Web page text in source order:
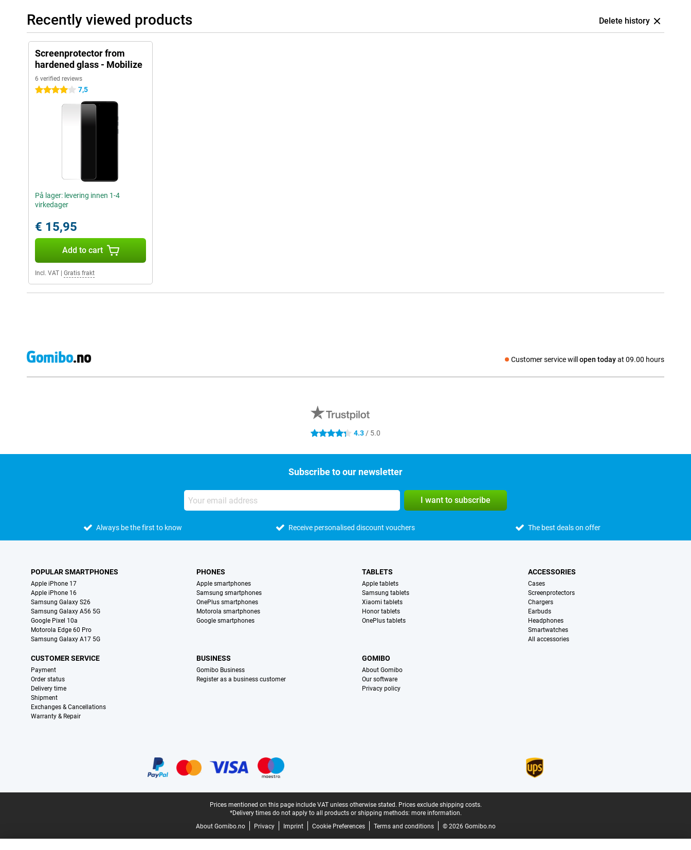
Recently viewed products Delete history
Screenprotector from
hardened glass - Mobilize
6 verified reviews
4 stars 7,5
På lager: levering innen 1-4
virkedager
€ 15,95
Add to cart
Incl. VAT Gratis frakt
Customer service will open todayat 09.00 hours
Social media
4.3 stars 4.3 / 5.0
Subscribe to our newsletter
I want to subscribe
Always be the first to know Receive personalised discount vouchers The best deals on offer
POPULAR SMARTPHONES
Apple iPhone 17
Apple iPhone 16
Samsung Galaxy S26
Samsung Galaxy A56 5G
Google Pixel 10a
Motorola Edge 60 Pro
Samsung Galaxy A17 5G
PHONES
Apple smartphones
Samsung smartphones
OnePlus smartphones
Motorola smartphones
Google smartphones
TABLETS
Apple tablets
Samsung tablets
Xiaomi tablets
Honor tablets
OnePlus tablets
ACCESSORIES
Cases
Screenprotectors
Chargers
Earbuds
Headphones
Smartwatches
All accessories
CUSTOMER SERVICE
Payment
Order status
Delivery time
Shipment
Exchanges & Cancellations
Warranty & Repair
BUSINESS
Gomibo Business
Register as a business customer
GOMIBO
About Gomibo
Our software
Privacy policy
Prices mentioned on this page include VAT unless otherwise stated. Prices exclude shipping costs.
*Delivery times do not apply to all products or shipping methods: more information.
About Gomibo.no
Privacy Imprint Cookie Preferences Terms and conditions © 2026 Gomibo.no